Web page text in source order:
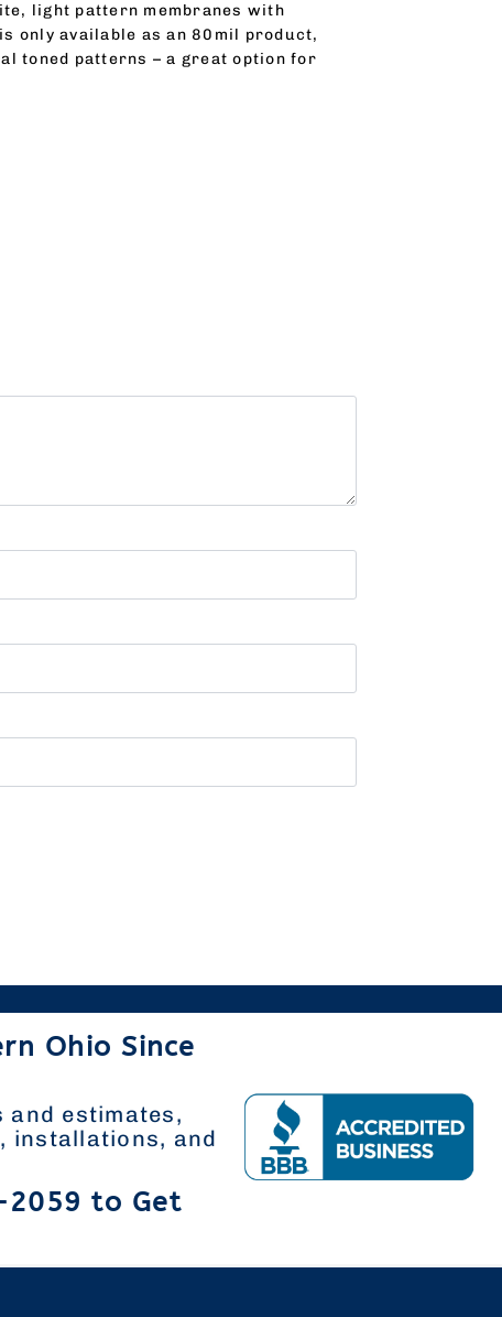
light pattern membranes with
only available as an 80mil product,
toned patterns – a great option for
Ohio Since
estimates,
installations, and
to Get